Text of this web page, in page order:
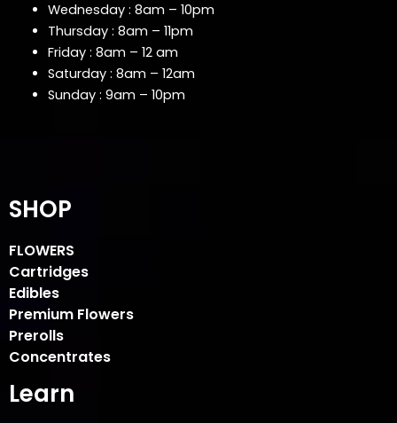
Wednesday : 8am – 10pm
Thursday : 8am – 11pm
Friday : 8am – 12 am
Saturday : 8am – 12am
Sunday : 9am – 10pm
SHOP
FLOWERS
Cartridges
Edibles
Premium Flowers
Prerolls
Concentrates
Learn